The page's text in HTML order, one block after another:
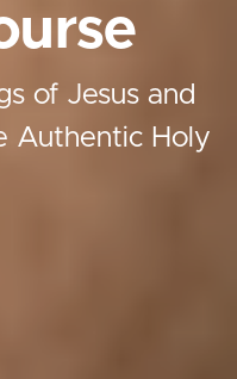
of Jesus and
Authentic Holy